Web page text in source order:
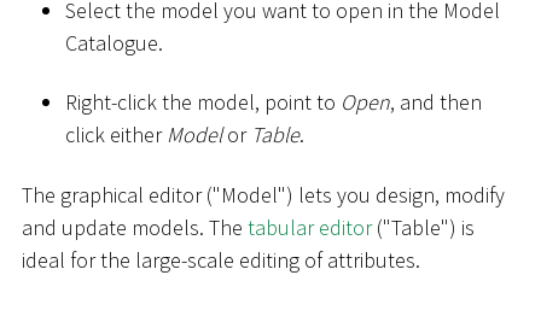
Select the model you want to open in the Model
Catalogue.
Right-click the model, point to Open, and then
click eitherModelor Table.
The graphical editor ("Model") lets you design, modify
and update models. The tabular editor("Table") is
ideal for the large-scale editing of attributes.